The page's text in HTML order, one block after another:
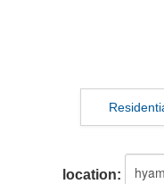
location: